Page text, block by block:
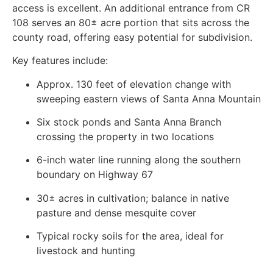
access is excellent. An additional entrance from CR
108 serves an 80± acre portion that sits across the
county road, offering easy potential for subdivision.
Key features include:
Approx. 130 feet of elevation change with
sweeping eastern views of Santa Anna Mountain
Six stock ponds and Santa Anna Branch
crossing the property in two locations
6-inch water line running along the southern
boundary on Highway 67
30± acres in cultivation; balance in native
pasture and dense mesquite cover
Typical rocky soils for the area, ideal for
livestock and hunting